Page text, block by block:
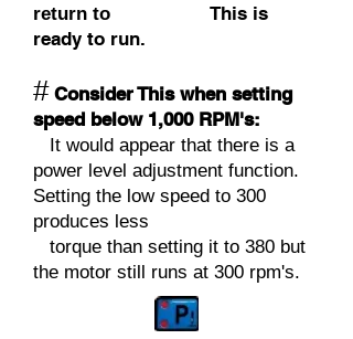
return to This is
ready to run.
# Consider This when setting
speed below 1,000 RPM's:
It would appear that there is a
power level adjustment function.
Setting the low speed to 300
produces less
torque than setting it to 380 but
the motor still runs at 300 rpm's.